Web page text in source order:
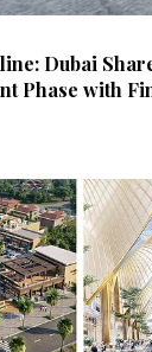
Dubai
Phase with